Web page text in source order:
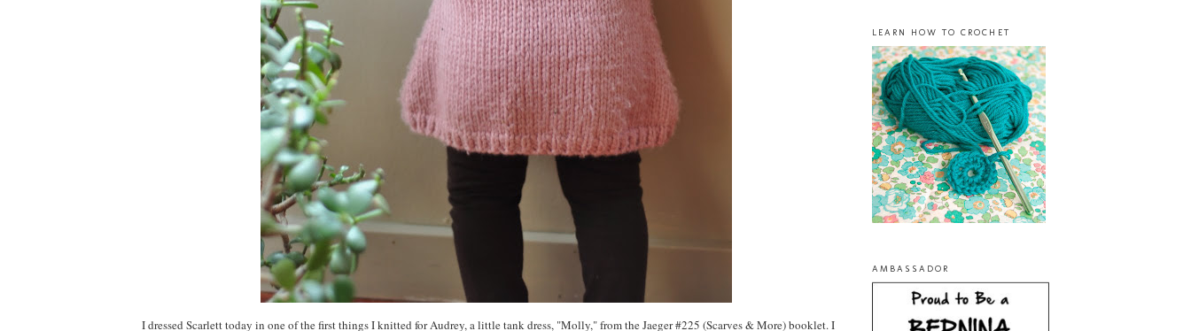
I dressed Scarlett today in one of the first things I knitted for Audrey, a little tank dress, "Molly," from the Jaeger #225 (Scarves & More) booklet. I
LEARN HOW TO CROCHET
AMBASSADOR